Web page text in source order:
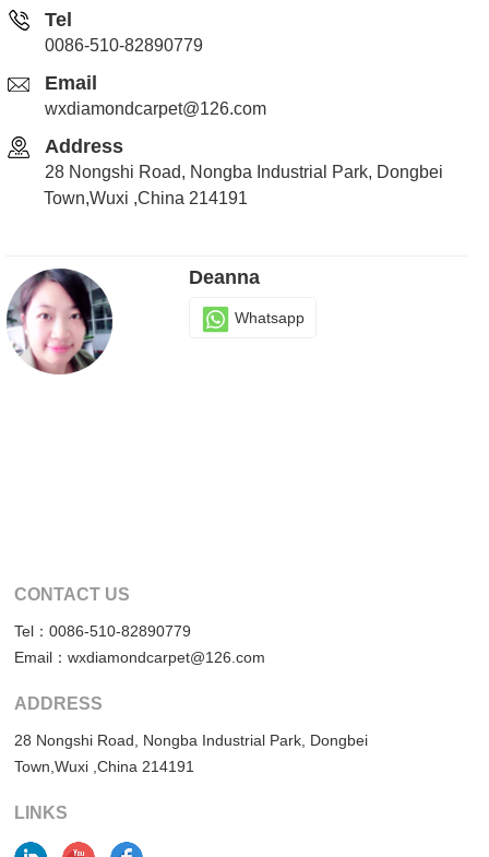
Tel
0086-510-82890779
Email
wxdiamondcarpet@126.com
Address
28 Nongshi Road, Nongba Industrial Park, Dongbei
Town,Wuxi ,China 214191
Deanna
Whatsapp
CONTACT US
Tel：0086-510-82890779
Email：wxdiamondcarpet@126.com
ADDRESS
28 Nongshi Road, Nongba Industrial Park, Dongbei
Town,Wuxi ,China 214191
LINKS